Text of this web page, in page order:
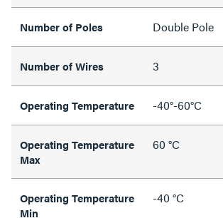
Number of Poles Double Pole
Number of Wires 3
Operating Temperature -40°-60°C
Operating Temperature
Max
60 °C
Operating Temperature
Min
-40 °C